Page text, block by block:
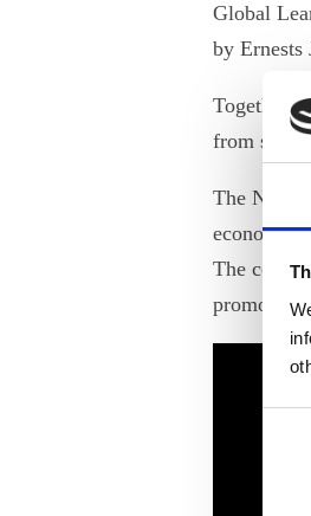
Global
by Ernests
Together,
from
The
economic
The
promote